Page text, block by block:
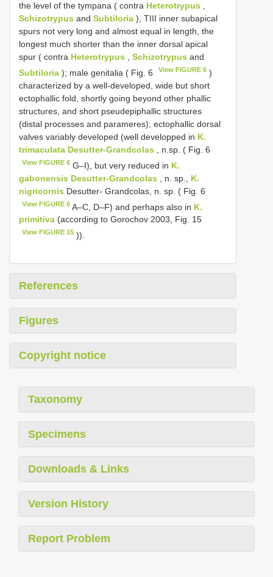
the level of the tympana ( contra Heterotrypus ,
Schizotrypus and Subtiloria ), TIII inner subapical
spurs not very long and almost equal in length, the
longest much shorter than the inner dorsal apical
spur ( contra Heterotrypus , Schizotrypus and
Subtiloria ); male genitalia ( Fig. 6 View FIGURE 6 )
characterized by a well-developed, wide but short
ectophallic fold, shortly going beyond other phallic
structures, and short pseudepiphallic structures
(distal processes and parameres); ectophallic dorsal
valves variably developed (well developped in K.
trimaculata Desutter-Grandcolas , n.sp. ( Fig. 6
View FIGURE 6 G–I), but very reduced in K.
gabonensis Desutter-Grandcolas , n. sp., K.
nigricornis Desutter- Grandcolas, n. sp. ( Fig. 6
View FIGURE 6 A–C, D–F) and perhaps also in K.
primitiva (according to Gorochov 2003, Fig. 15
View FIGURE 15 )).
References
Figures
Copyright notice
Taxonomy
Specimens
Downloads & Links
Version History
Report Problem